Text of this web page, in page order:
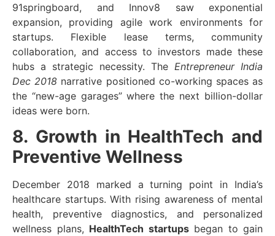
91springboard, and Innov8 saw exponential
expansion, providing agile work environments for
startups. Flexible lease terms, community
collaboration, and access to investors made these
hubs a strategic necessity. The Entrepreneur India
Dec 2018 narrative positioned co-working spaces as
the “new-age garages” where the next billion-dollar
ideas were born.
8. Growth in HealthTech and
Preventive Wellness
December 2018 marked a turning point in India’s
healthcare startups. With rising awareness of mental
health, preventive diagnostics, and personalized
wellness plans, HealthTech startupsbegan to gain